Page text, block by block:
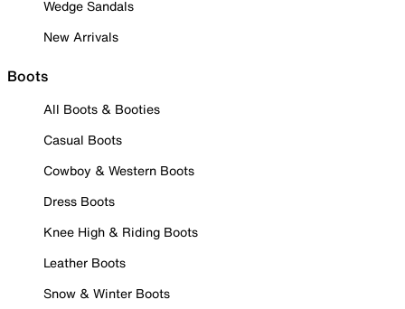
Wedge Sandals
New Arrivals
Boots
All Boots & Booties
Casual Boots
Cowboy & Western Boots
Dress Boots
Knee High & Riding Boots
Leather Boots
Snow & Winter Boots